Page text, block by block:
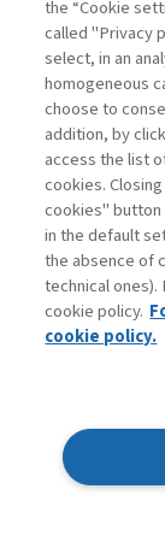
Legend: Enter
Contacts
Subscribe
Archived
Privacy
Accessibility
Mappa del sito
the “Cookie
called "Privacy
select, in an
homogeneous
choose to
addition, by
access the list
cookies.
cookies" button
in the default
the absence of
technical
cookie policy.
cookie policy.